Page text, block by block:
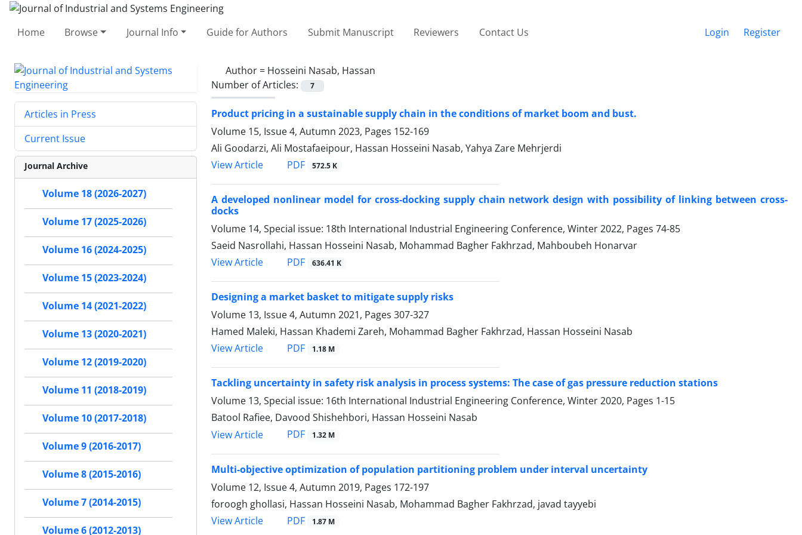
Home Browse Journal Info Guide for Authors Submit Manuscript Reviewers Contact Us Login Register
Author = Hosseini Nasab, Hassan
Number of Articles:
7
Product pricing in a sustainable supply chain in the conditions of market boom and bust.
Volume 15, Issue 4, Autumn 2023, Pages 152-169
Ali Goodarzi, Ali Mostafaeipour, Hassan Hosseini Nasab, Yahya Zare Mehrjerdi
View Article
PDF 572.5 K
A developed nonlinear model for cross-docking supply chain network design with possibility of linking between cross-
docks
Volume 14, Special issue: 18th International Industrial Engineering Conference, Winter 2022, Pages 74-85
Saeid Nasrollahi, Hassan Hosseini Nasab, Mohammad Bagher Fakhrzad, Mahboubeh Honarvar
View Article
PDF 636.41 K
Designing a market basket to mitigate supply risks
Volume 13, Issue 4, Autumn 2021, Pages 307-327
Hamed Maleki, Hassan Khademi Zareh, Mohammad Bagher Fakhrzad, Hassan Hosseini Nasab
View Article
PDF 1.18 M
Tackling uncertainty in safety risk analysis in process systems: The case of gas pressure reduction stations
Volume 13, Special issue: 16th International Industrial Engineering Conference, Winter 2020, Pages 1-15
Batool Rafiee, Davood Shishehbori, Hassan Hosseini Nasab
View Article
PDF 1.32 M
Multi-objective optimization of population partitioning problem under interval uncertainty
Volume 12, Issue 4, Autumn 2019, Pages 172-197
foroogh ghollasi, Hassan Hosseini Nasab, Mohammad Bagher Fakhrzad, javad tayyebi
View Article
PDF 1.87 M
Articles in Press
Current Issue
Journal Archive
Volume 18 (2026-2027)
Volume 17 (2025-2026)
Volume 16 (2024-2025)
Volume 15 (2023-2024)
Volume 14 (2021-2022)
Volume 13 (2020-2021)
Volume 12 (2019-2020)
Volume 11 (2018-2019)
Volume 10 (2017-2018)
Volume 9 (2016-2017)
Volume 8 (2015-2016)
Volume 7 (2014-2015)
Volume 6 (2012-2013)